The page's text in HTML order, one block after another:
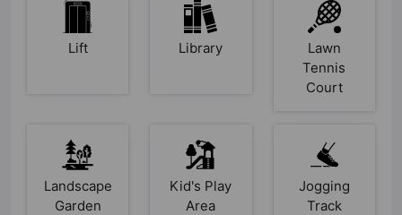
Lift Library
Lawn
Tennis
Court
Landscape
Garden
Kid's Play
Area
Jogging
Track